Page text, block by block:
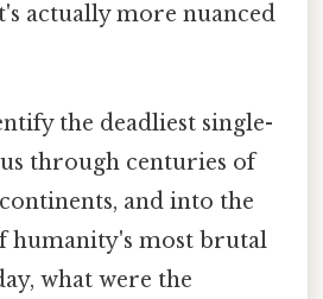
actually more nuanced
the deadliest single-
through centuries of
and into the
humanity's most brutal
what were the